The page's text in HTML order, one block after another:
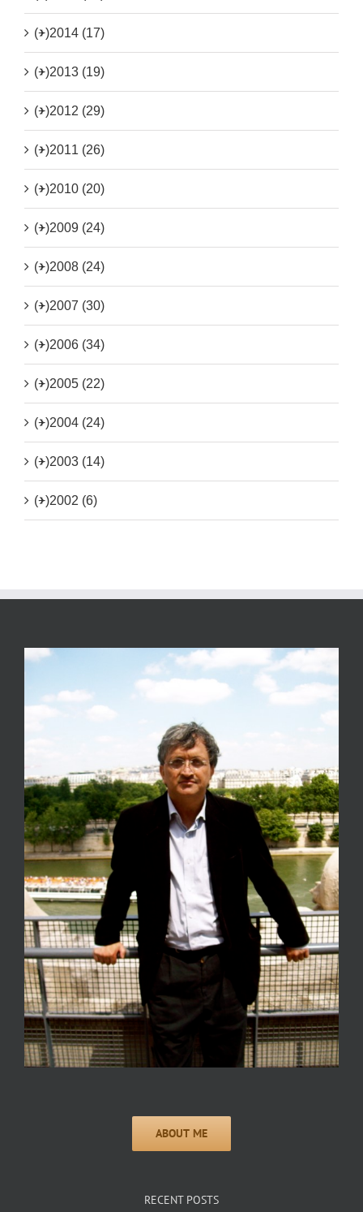
(+)2014 (17)
(+)2013 (19)
(+)2012 (29)
(+)2011 (26)
(+)2010 (20)
(+)2009 (24)
(+)2008 (24)
(+)2007 (30)
(+)2006 (34)
(+)2005 (22)
(+)2004 (24)
(+)2003 (14)
(+)2002 (6)
RECENT POSTS